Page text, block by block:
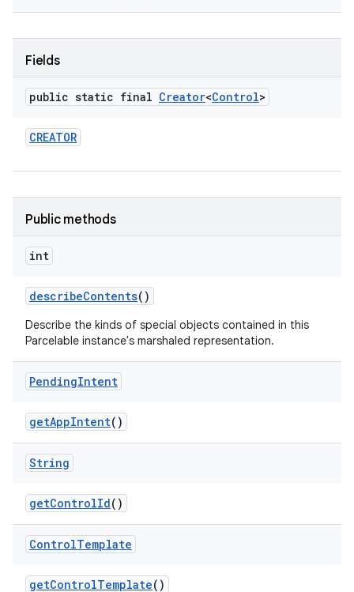
Fields
public static final Creator<Control>
CREATOR
Public methods
int
describeContents()
Describe the kinds of special objects contained in this
Parcelable instance's marshaled representation.
PendingIntent
getAppIntent()
String
getControlId()
ControlTemplate
getControlTemplate()